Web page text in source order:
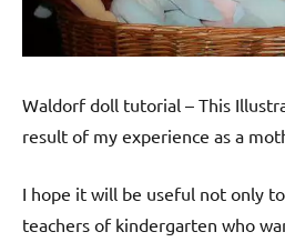
Waldorf doll tutorial – This
result of my experience as a
I hope it will be useful not only
teachers of kindergarten who